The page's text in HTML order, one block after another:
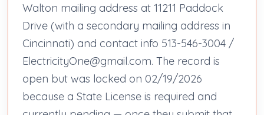
Walton mailing address at 11211 Paddock
Drive (with a secondary mailing address in
Cincinnati) and contact info 513-546-3004 /
ElectricityOne@gmail.com. The record is
open but was locked on 02/19/2026
because a State License is required and